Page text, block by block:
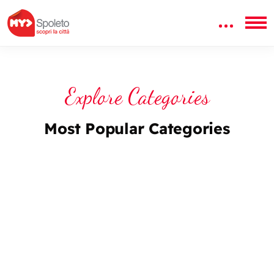
Explore Categories
Most Popular Categories